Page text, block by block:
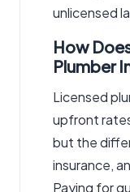
unlicensed
How
Plumber
Licensed
upfront
but the
insurance,
Paying for